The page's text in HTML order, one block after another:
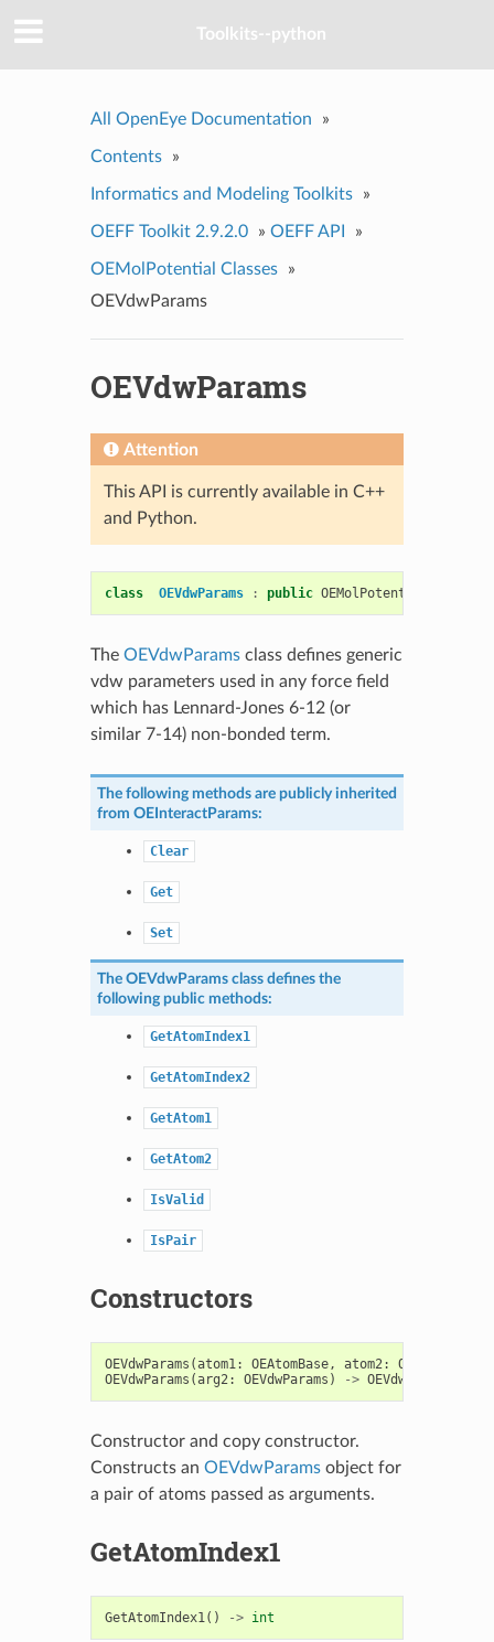
Toolkits--python
All OpenEye Documentation »
Contents »
Informatics and Modeling Toolkits »
OEFF Toolkit 2.9.2.0 » OEFF API »
OEMolPotential Classes
»
OEVdwParams
OEVdwParams
Attention
This API is currently available in C++
and Python.
class OEVdwParams : public OEMolPotential
The OEVdwParamsclass defines generic
vdw parameters used in any force field
which has Lennard-Jones 6-12 (or
similar 7-14) non-bonded term.
The following methods are publicly inherited
from OEInteractParams:
Clear
Get
Set
The OEVdwParamsclass defines the
following public methods:
GetAtomIndex1
GetAtomIndex2
GetAtom1
GetAtom2
IsValid
IsPair
Constructors
OEVdwParams (atom1: OEAtomBase, atom2: OEAtomBase
OEVdwParams (arg2: OEVdwParams ) -> OEVdwParams
Constructor and copy constructor.
Constructs an OEVdwParamsobject for
a pair of atoms passed as arguments.
GetAtomIndex1
GetAtomIndex1() -> int